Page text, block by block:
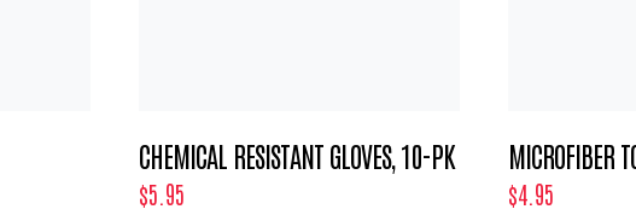
CHEMICAL RESISTANT GLOVES, 10-PK
$5.95
MICROFIBER
$4.95